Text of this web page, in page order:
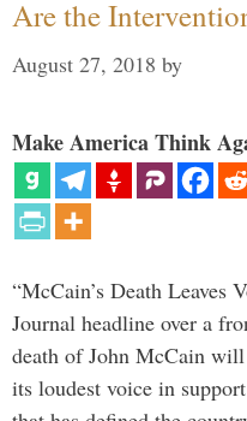
Are the
August 27, 2018 by
Make America Think
“McCain’s Death Leaves
Journal headline over a
death of John McCain
its loudest voice in